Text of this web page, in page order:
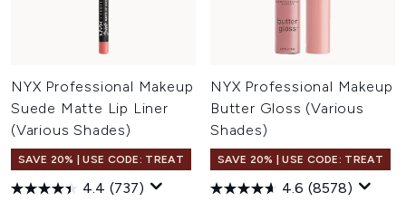
NYX Professional Makeup
Suede Matte Lip Liner
(Various Shades)
SAVE 20% | USE CODE: TREAT
4.4 (737)
NYX Professional Makeup
Butter Gloss (Various
Shades)
SAVE 20% | USE CODE: TREAT
4.6 (8578)